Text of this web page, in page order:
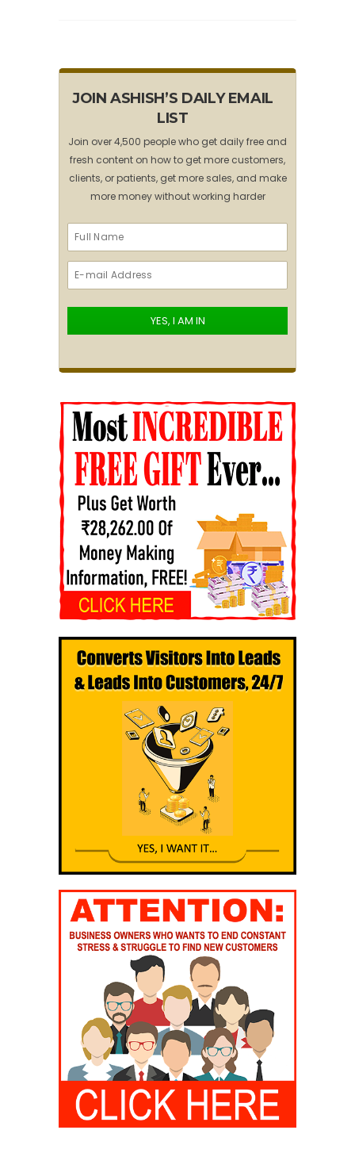
JOIN ASHISH’S DAILY EMAIL
LIST
Join over 4,500 people who get daily free and
fresh content on how to get more customers,
clients, or patients, get more sales, and make
more money without working harder